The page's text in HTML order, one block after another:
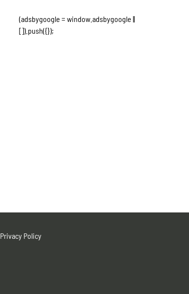
(adsbygoogle = window.adsbygoogle ||
[]).push({});
Privacy Policy